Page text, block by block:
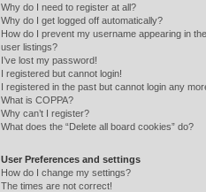
Why do I need to register at all?
Why do I get logged off automatically?
How do I prevent my username appearing in
user listings?
I’ve lost my password!
I registered but cannot login!
I registered in the past but cannot login any
What is COPPA?
Why can’t I register?
What does the “Delete all board cookies” do?
User Preferences and settings
How do I change my settings?
The times are not correct!